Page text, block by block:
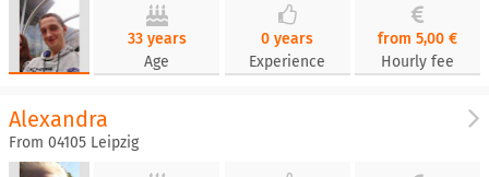
33 years
Age
0 years
Experience
from 5,00 €
Hourly fee
Alexandra
From 04105 Leipzig